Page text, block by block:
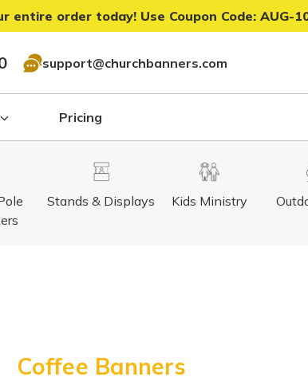
entire order today! Use Coupon Code: AUG-
support@churchbanners.com
Pricing
Kids Ministry
Stands & Displays
Coffee Banners